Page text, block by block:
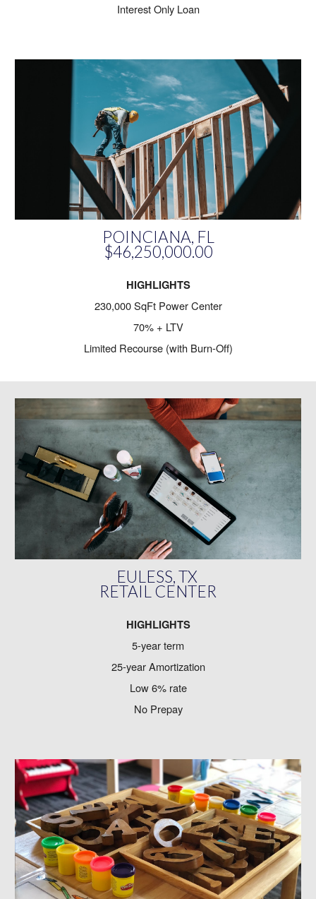
Interest Only Loan
POINCIANA, FL
$46,250,000.00
HIGHLIGHTS
230,000 SqFt Power Center
70% + LTV
Limited Recourse (with Burn-Off)
EULESS, TX
RETAIL CENTER
HIGHLIGHTS
5-year term
25-year Amortization
Low 6% rate
No Prepay